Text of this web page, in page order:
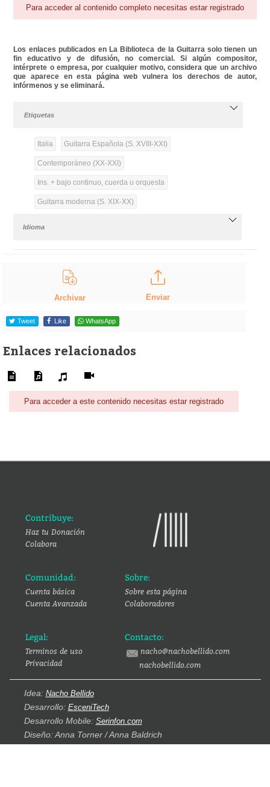
Para acceder al contenido completo necesitas estar registrado
Los enlaces publicados en La Biblioteca de la Guitarra solo tienen un
fin educativo y de difusión, no comercial. Si algún compositor,
intérprete o empresa, por cualquier motivo, considera que un archivo
que aparece en esta página web vulnera los derechos de autor,
infórmenos y se eliminará.
Etiquetas
Italia Guitarra Española (S. XVIII-XXI)
Contemporáneo (XX-XXI)
Ins. + bajo continuo, cuerda u orquesta
Guitarra moderna (S. XIX-XX)
Idioma
Archivar Enviar
Tweet Like WhatsApp
Enlaces relacionados
Para acceder a este contenido necesitas estar registrado
Contribuye:
Haz tu Donación
Colabora
Comunidad:
Cuenta básica
Cuenta Avanzada
Sobre:
Sobre esta página
Colaboradores
Legal:
Terminos de uso
Privacidad
Contacto:
nacho@nachobellido.com
nachobellido.com
Idea: Nacho Bellido
Desarrollo: EsceniTech
Desarrollo Mobile: Serinfon.com
Diseño: Anna Torner / Anna Baldrich